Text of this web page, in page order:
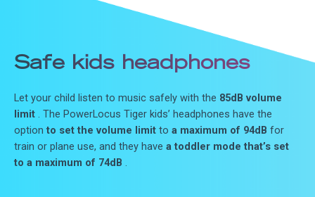
Safe kids headphones
Let your child listen to music safely with the 85dB volume
limit . The PowerLocus Tiger kids’ headphones have the
option to set the volume limit to a maximum of 94dB for
train or plane use, and they have a toddler mode that’s set
to a maximum of 74dB .